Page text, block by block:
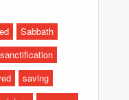
Sabbath
sanctification
saving